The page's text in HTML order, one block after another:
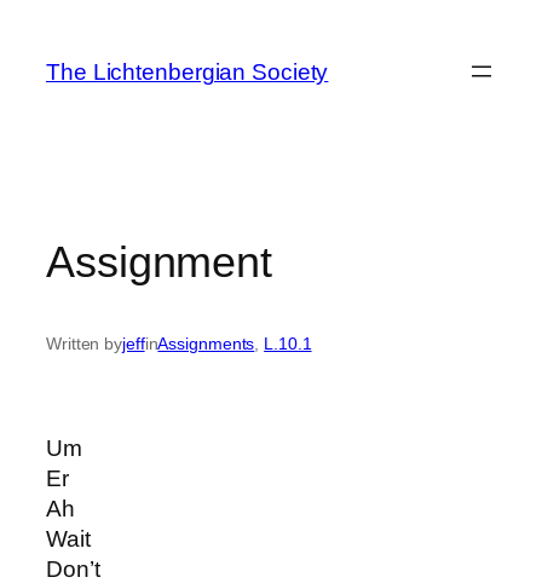
content
The Lichtenbergian Society
Assignment
Written byjeffinAssignments L.10.1
Um
Er
Ah
Wait
Don’t